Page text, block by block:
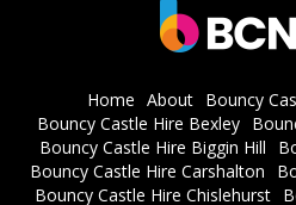
Home About
Bouncy
Bouncy Castle Hire Bexley
Bouncy Castle Hire Biggin Hill
Bouncy Castle Hire Carshalton
Bouncy Castle Hire Chislehurst